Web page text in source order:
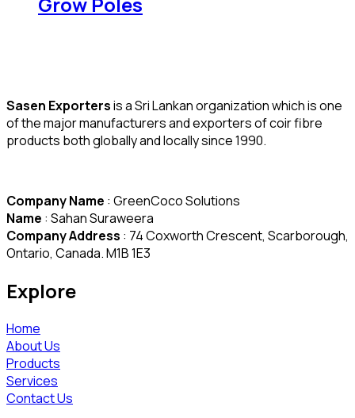
Sasen Exportersis a Sri Lankan organization which is one
of the major manufacturers and exporters of coir fibre
products both globally and locally since 1990.
Company Name : GreenCoco Solutions
Name : Sahan Suraweera
Company Address : 74 Coxworth Crescent, Scarborough,
Ontario, Canada. M1B 1E3
Explore
Home
About Us
Products
Services
Contact Us